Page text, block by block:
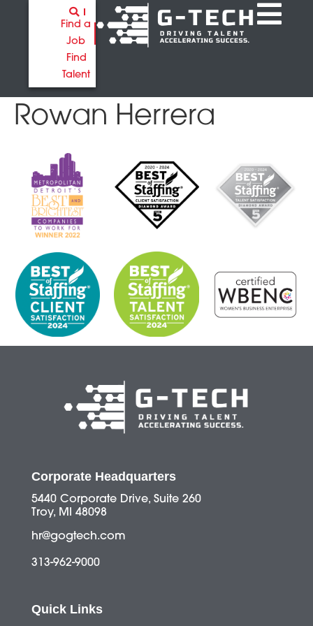
Find a
Job
Find
Talent
Rowan Herrera
Corporate Headquarters
5440 Corporate Drive, Suite 260
Troy, MI 48098
hr@gogtech.com
313-962-9000
Quick Links